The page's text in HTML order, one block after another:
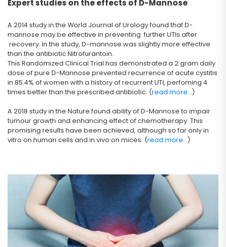
Expert studies on the effects of D-Mannose
A 2014 study in the World Journal of Urology found that D-
mannose may be effective in preventing further UTIs after
recovery. In the study, D-mannose was slightly more effective
than the antibiotic Nitrofurantoin.
This Randomized Clinical Trial has demonstrated a 2 gram daily
dose of pure D-Mannose prevented recurrence of acute cystitis
in 85.4% of women with a history of recurrent UTI, perfoming 4
times better than the prescribed antibiotic. (read more...)
A 2018 study in the Nature found ability of D-Mannose to impair
tumour growth and enhancing effect of chemotherapy. This
promising results have been achieved, although so far only in
vitro on human cells and in vivo on mices. (read more...)